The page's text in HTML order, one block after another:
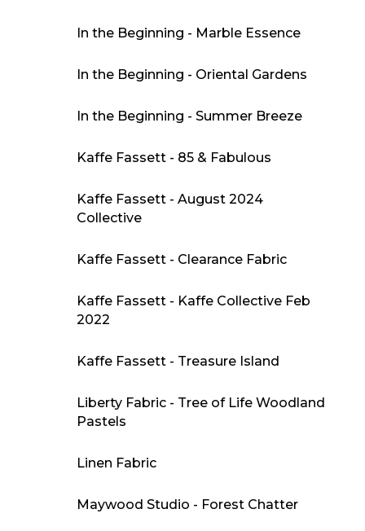
In the Beginning - Marble Essence
In the Beginning - Oriental Gardens
In the Beginning - Summer Breeze
Kaffe Fassett - 85 & Fabulous
Kaffe Fassett - August 2024
Collective
Kaffe Fassett - Clearance Fabric
Kaffe Fassett - Kaffe Collective Feb
2022
Kaffe Fassett - Treasure Island
Liberty Fabric - Tree of Life Woodland
Pastels
Linen Fabric
Maywood Studio - Forest Chatter